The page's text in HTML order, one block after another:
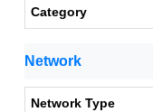
Category
Network
Network Type